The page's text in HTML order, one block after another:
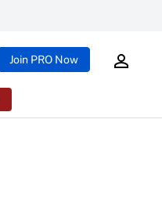
Join PRO Now